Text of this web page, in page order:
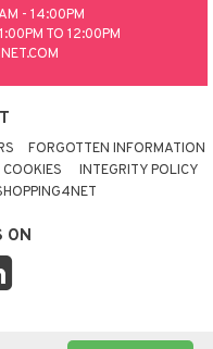
- 14:00PM
TO 12:00PM
FORGOTTEN INFORMATION
COOKIES
INTEGRITY POLICY
ON
SITEMAP